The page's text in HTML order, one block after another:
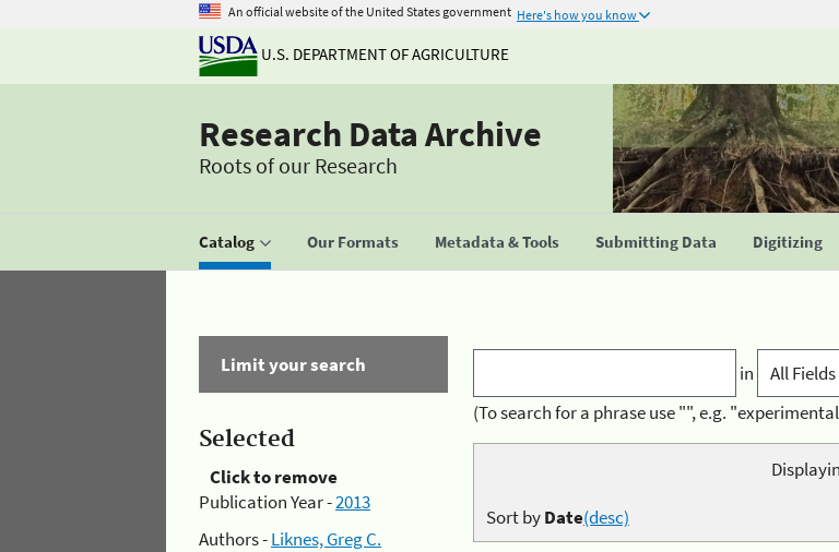
An official website of the United States government Here's how you know
U.S. DEPARTMENT OF AGRICULTURE
Research Data Archive
Roots of our Research
Catalog Our Formats Metadata & Tools Submitting Data Digitizing
Limit your search
Selected
Click to remove
Publication Year -2013
Authors -Liknes, Greg C.
in
(To search for a phrase use "", e.g.
Sort byDate(desc)